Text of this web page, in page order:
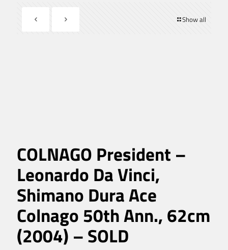
Show all
COLNAGO President –
Leonardo Da Vinci,
Shimano Dura Ace
Colnago 50th Ann., 62cm
(2004) – SOLD